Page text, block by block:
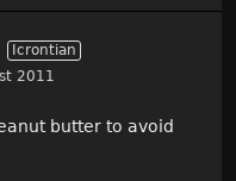
Icrontian
2011
butter to avoid